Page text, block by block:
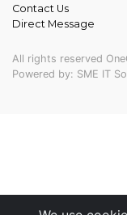
Contact Us
Direct Message
All rights reserved
Powered by: SME IT